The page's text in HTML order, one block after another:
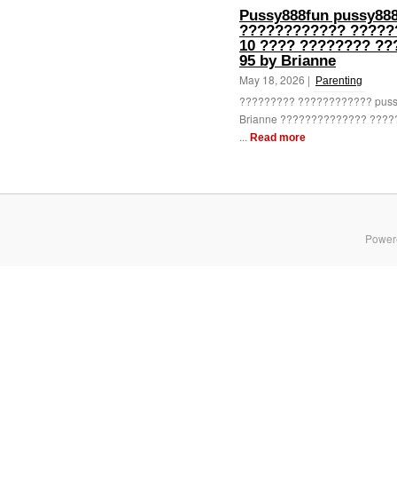
Pussy888fun
????????????
10 ???? ????????
95 by Brianne
May 18, 2026 | Parenting
????????? ????????????
Brianne ??????????????
... Read more